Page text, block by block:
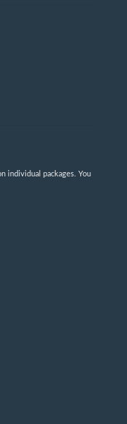
individual packages. You